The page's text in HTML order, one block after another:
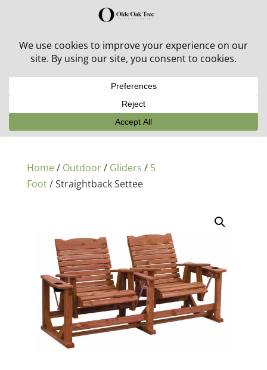
30% off in-stock outdoor furniture + 20% off all orders!
Home/ Outdoor/ Gliders / 5
Foot/ Straightback Settee